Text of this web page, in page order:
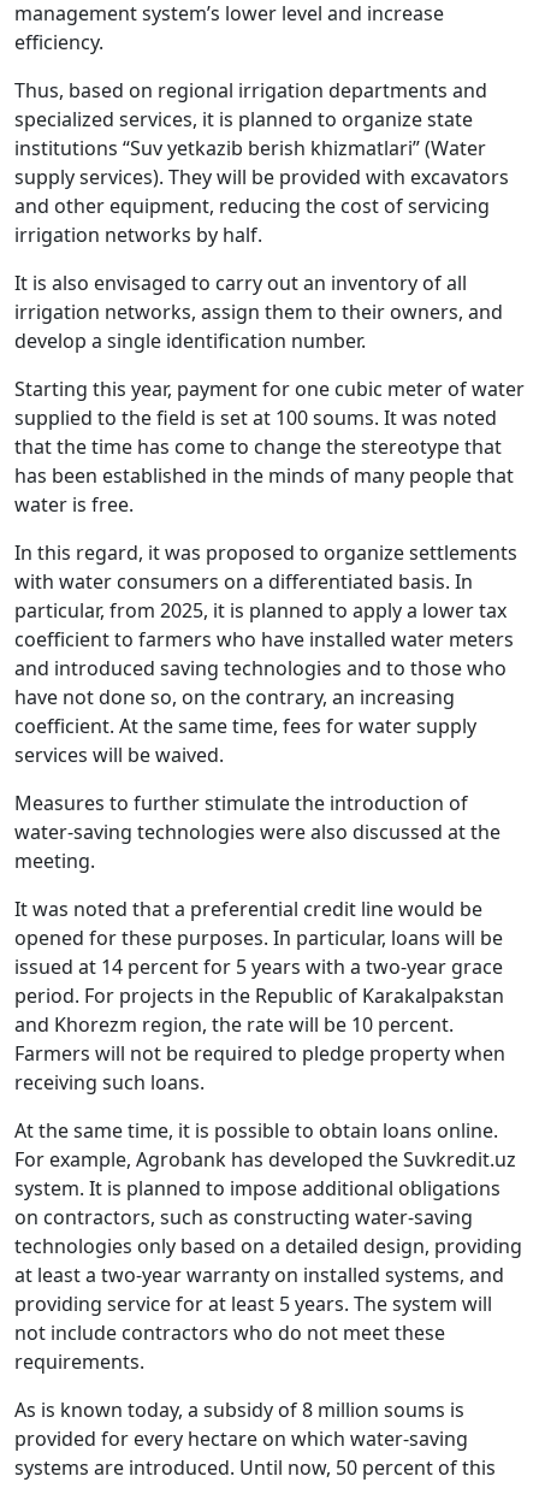
management system’s lower level and increase
efficiency.
Thus, based on regional irrigation departments and
specialized services, it is planned to organize state
institutions “Suv yetkazib berish khizmatlari” (Water
supply services). They will be provided with excavators
and other equipment, reducing the cost of servicing
irrigation networks by half.
It is also envisaged to carry out an inventory of all
irrigation networks, assign them to their owners, and
develop a single identification number.
Starting this year, payment for one cubic meter of water
supplied to the field is set at 100 soums. It was noted
that the time has come to change the stereotype that
has been established in the minds of many people that
water is free.
In this regard, it was proposed to organize settlements
with water consumers on a differentiated basis. In
particular, from 2025, it is planned to apply a lower tax
coefficient to farmers who have installed water meters
and introduced saving technologies and to those who
have not done so, on the contrary, an increasing
coefficient. At the same time, fees for water supply
services will be waived.
Measures to further stimulate the introduction of
water-saving technologies were also discussed at the
meeting.
It was noted that a preferential credit line would be
opened for these purposes. In particular, loans will be
issued at 14 percent for 5 years with a two-year grace
period. For projects in the Republic of Karakalpakstan
and Khorezm region, the rate will be 10 percent.
Farmers will not be required to pledge property when
receiving such loans.
At the same time, it is possible to obtain loans online.
For example, Agrobank has developed the Suvkredit.uz
system. It is planned to impose additional obligations
on contractors, such as constructing water-saving
technologies only based on a detailed design, providing
at least a two-year warranty on installed systems, and
providing service for at least 5 years. The system will
not include contractors who do not meet these
requirements.
As is known today, a subsidy of 8 million soums is
provided for every hectare on which water-saving
systems are introduced. Until now, 50 percent of this